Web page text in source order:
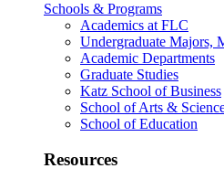
Schools & Programs
Academics at FLC
Undergraduate Majors,
Academic Departments
Graduate Studies
Katz School of Business
School of Arts &
School of Education
Resources